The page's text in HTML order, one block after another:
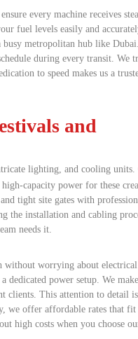
every machine receives
fuel levels easily and
busy metropolitan hub like Dubai.
during every transit. We
to speed makes us a
and
lighting, and cooling units.
capacity power for these
tight site gates with
the installation and cabling
needs it.
without worrying about electrical
power setup. We
clients. This attention to detail
we offer affordable rates that fit
high costs when you choose